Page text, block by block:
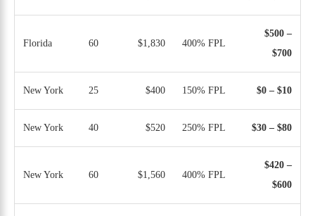
Florida 60 $1,830 400% FPL
$500 –
$700
New York 25 $400 150% FPL $0 – $10
New York 40 $520 250% FPL $30 – $80
New York 60 $1,560 400% FPL
$420 –
$600